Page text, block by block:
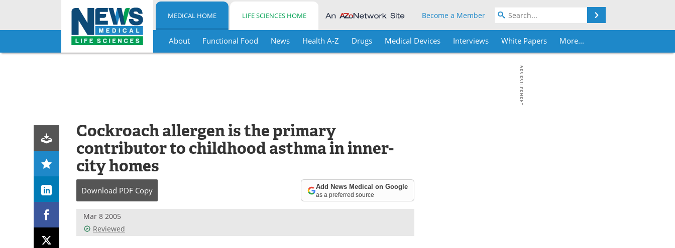
Skip
MEDICAL HOME LIFE SCIENCES HOME Become a Member
About Functional Food News Health A-Z Drugs Medical Devices Interviews White Papers More...
Cockroach allergen is the primary
contributor to childhood asthma in inner-
city homes
Download PDF Copy Add News Medical on Google
as a preferred source
Mar 8 2005
Reviewed